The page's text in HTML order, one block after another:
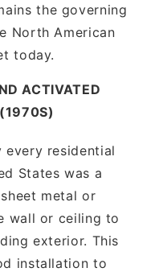
the governing
North American
today.
ACTIVATED
every residential
States was a
metal or
wall or ceiling to
exterior. This
installation to